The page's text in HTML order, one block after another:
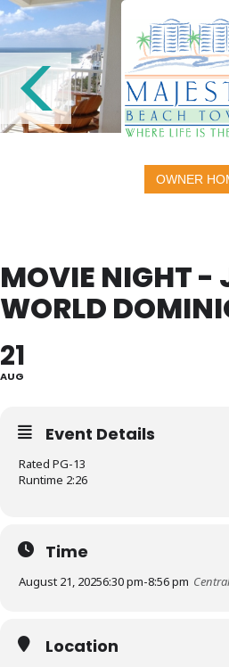
OWNER
MOVIE NIGHT -
WORLD
21
AUG
Event Details
Rated PG-13
Runtime 2:26
Time
August 21, 20256:30 pm-8:56 pm Central
Location